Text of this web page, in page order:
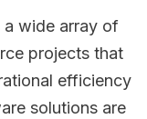
wide array of
projects that
efficiency
solutions are